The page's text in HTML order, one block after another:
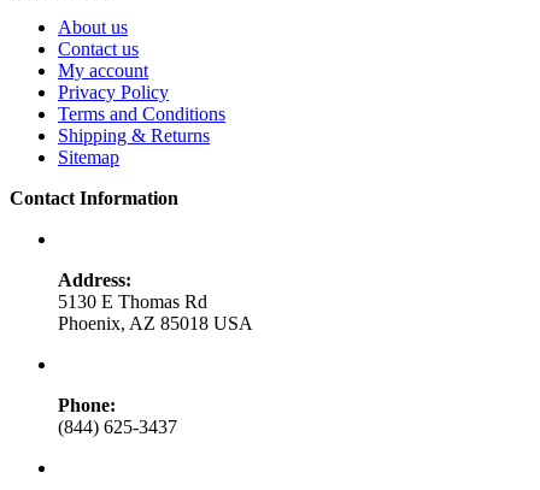
About us
Contact us
My account
Privacy Policy
Terms and Conditions
Shipping & Returns
Sitemap
Contact Information
Address:
5130 E Thomas Rd
Phoenix, AZ 85018 USA
Phone:
(844) 625-3437